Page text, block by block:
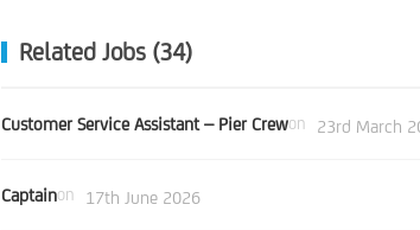
Related Jobs (34)
Customer Service Assistant – Pier Crewon 23rd March
Captainon 17th June 2026